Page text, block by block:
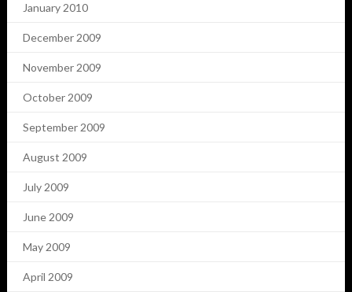
January 2010
December 2009
November 2009
October 2009
September 2009
August 2009
July 2009
June 2009
May 2009
April 2009